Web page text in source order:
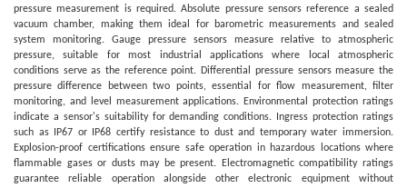
pressure measurement is required. Absolute pressure sensors reference a sealed
vacuum chamber, making them ideal for barometric measurements and sealed
system monitoring. Gauge pressure sensors measure relative to atmospheric
pressure, suitable for most industrial applications where local atmospheric
conditions serve as the reference point. Differential pressure sensors measure the
pressure difference between two points, essential for flow measurement, filter
monitoring, and level measurement applications. Environmental protection ratings
indicate a sensor's suitability for demanding conditions. Ingress protection ratings
such as IP67 or IP68 certify resistance to dust and temporary water immersion.
Explosion-proof certifications ensure safe operation in hazardous locations where
flammable gases or dusts may be present. Electromagnetic compatibility ratings
guarantee reliable operation alongside other electronic equipment without